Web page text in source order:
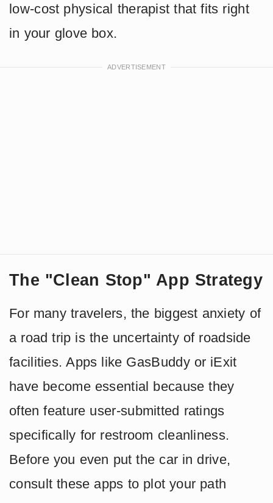
low-cost physical therapist that fits right
in your glove box.
The "Clean Stop" App Strategy
For many travelers, the biggest anxiety of
a road trip is the uncertainty of roadside
facilities. Apps like GasBuddy or iExit
have become essential because they
often feature user-submitted ratings
specifically for restroom cleanliness.
Before you even put the car in drive,
consult these apps to plot your path